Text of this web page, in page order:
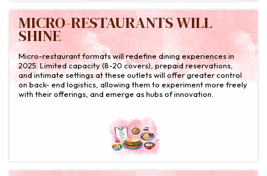
MICRO-RESTAURANTS WILL
SHINE
Micro-restaurant formats will redefine dining experiences in
2025. Limited capacity (8-20 covers), prepaid reservations,
and intimate settings at these outlets will offer greater control
on back- end logistics, allowing them to experiment more freely
with their offerings, and emerge as hubs of innovation.